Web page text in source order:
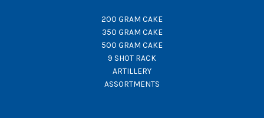
200 GRAM CAKE
350 GRAM CAKE
500 GRAM CAKE
9 SHOT RACK
ARTILLERY
ASSORTMENTS